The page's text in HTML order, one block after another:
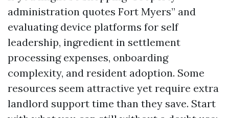
administration quotes Fort Myers” and
evaluating device platforms for self
leadership, ingredient in settlement
processing expenses, onboarding
complexity, and resident adoption. Some
resources seem attractive yet require extra
landlord support time than they save. Start